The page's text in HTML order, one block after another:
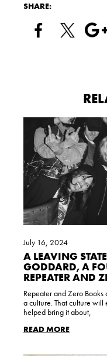
SHARE:
A LEAVING
GODDARD, A
REPEATER AND
July 16, 2024
Repeater and Zero
a culture. That culture
helped bring it about,
READ MORE